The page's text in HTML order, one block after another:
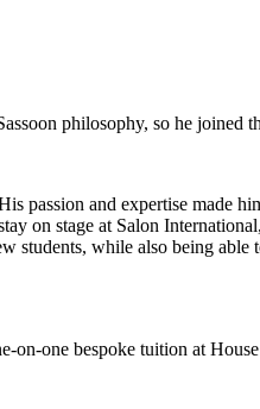
philosophy, so he joined
passion and expertise made
on stage at Salon
students, while also being
on-one bespoke tuition at